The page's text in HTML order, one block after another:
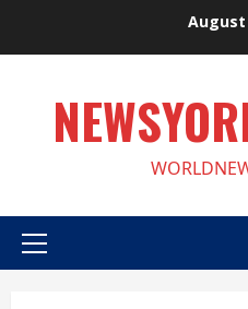
August
Primary